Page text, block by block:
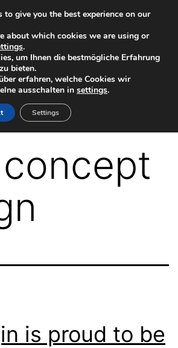
concept
is proud to be
to give you the best experience on our
about which cookies we are using or
.
um Ihnen die bestmögliche Erfahrung
bieten.
erfahren, welche Cookies wir
ausschalten in settings.
Settings